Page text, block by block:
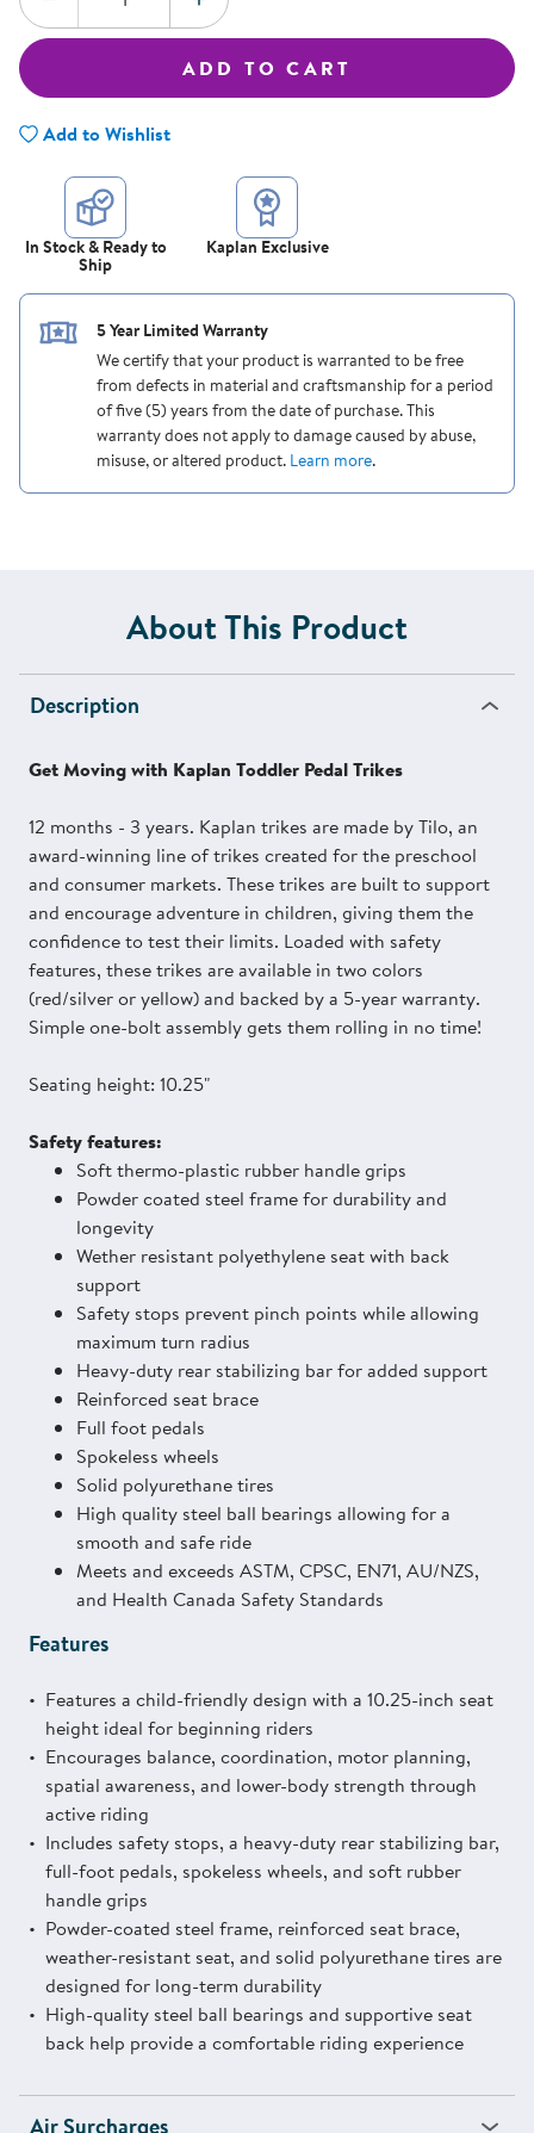
DECREASE QUANTITYINCREASE QUANTITY
ADD TO CART
Add to Wishlist
In Stock & Ready to
Ship
Kaplan Exclusive
5 Year Limited Warranty
We certify that your product is warranted to be free
from defects in material and craftsmanship for a period
of five (5) years from the date of purchase. This
warranty does not apply to damage caused by abuse,
misuse, or altered product. Learn more.
About This Product
Description
Get Moving with Kaplan Toddler Pedal Trikes
12 months - 3 years. Kaplan trikes are made by Tilo, an
award-winning line of trikes created for the preschool
and consumer markets. These trikes are built to support
and encourage adventure in children, giving them the
confidence to test their limits. Loaded with safety
features, these trikes are available in two colors
(red/silver or yellow) and backed by a 5-year warranty.
Simple one-bolt assembly gets them rolling in no time!
Seating height: 10.25"
Safety features:
Soft thermo-plastic rubber handle grips
Powder coated steel frame for durability and
longevity
Wether resistant polyethylene seat with back
support
Safety stops prevent pinch points while allowing
maximum turn radius
Heavy-duty rear stabilizing bar for added support
Reinforced seat brace
Full foot pedals
Spokeless wheels
Solid polyurethane tires
High quality steel ball bearings allowing for a
smooth and safe ride
Meets and exceeds ASTM, CPSC, EN71, AU/NZS,
and Health Canada Safety Standards
Features
Features a child-friendly design with a 10.25-inch seat
height ideal for beginning riders
Encourages balance, coordination, motor planning,
spatial awareness, and lower-body strength through
active riding
Includes safety stops, a heavy-duty rear stabilizing bar,
full-foot pedals, spokeless wheels, and soft rubber
handle grips
Powder-coated steel frame, reinforced seat brace,
weather-resistant seat, and solid polyurethane tires are
designed for long-term durability
High-quality steel ball bearings and supportive seat
back help provide a comfortable riding experience
Air Surcharges